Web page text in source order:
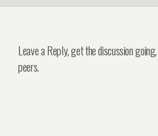
Leave a Reply, get the discussion
peers.